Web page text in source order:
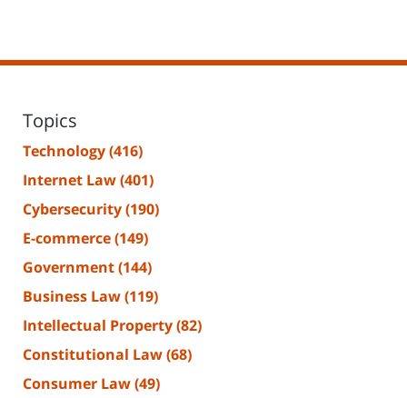
Topics
Technology(416)
Internet Law(401)
Cybersecurity(190)
E-commerce(149)
Government(144)
Business Law(119)
Intellectual Property(82)
Constitutional Law(68)
Consumer Law(49)